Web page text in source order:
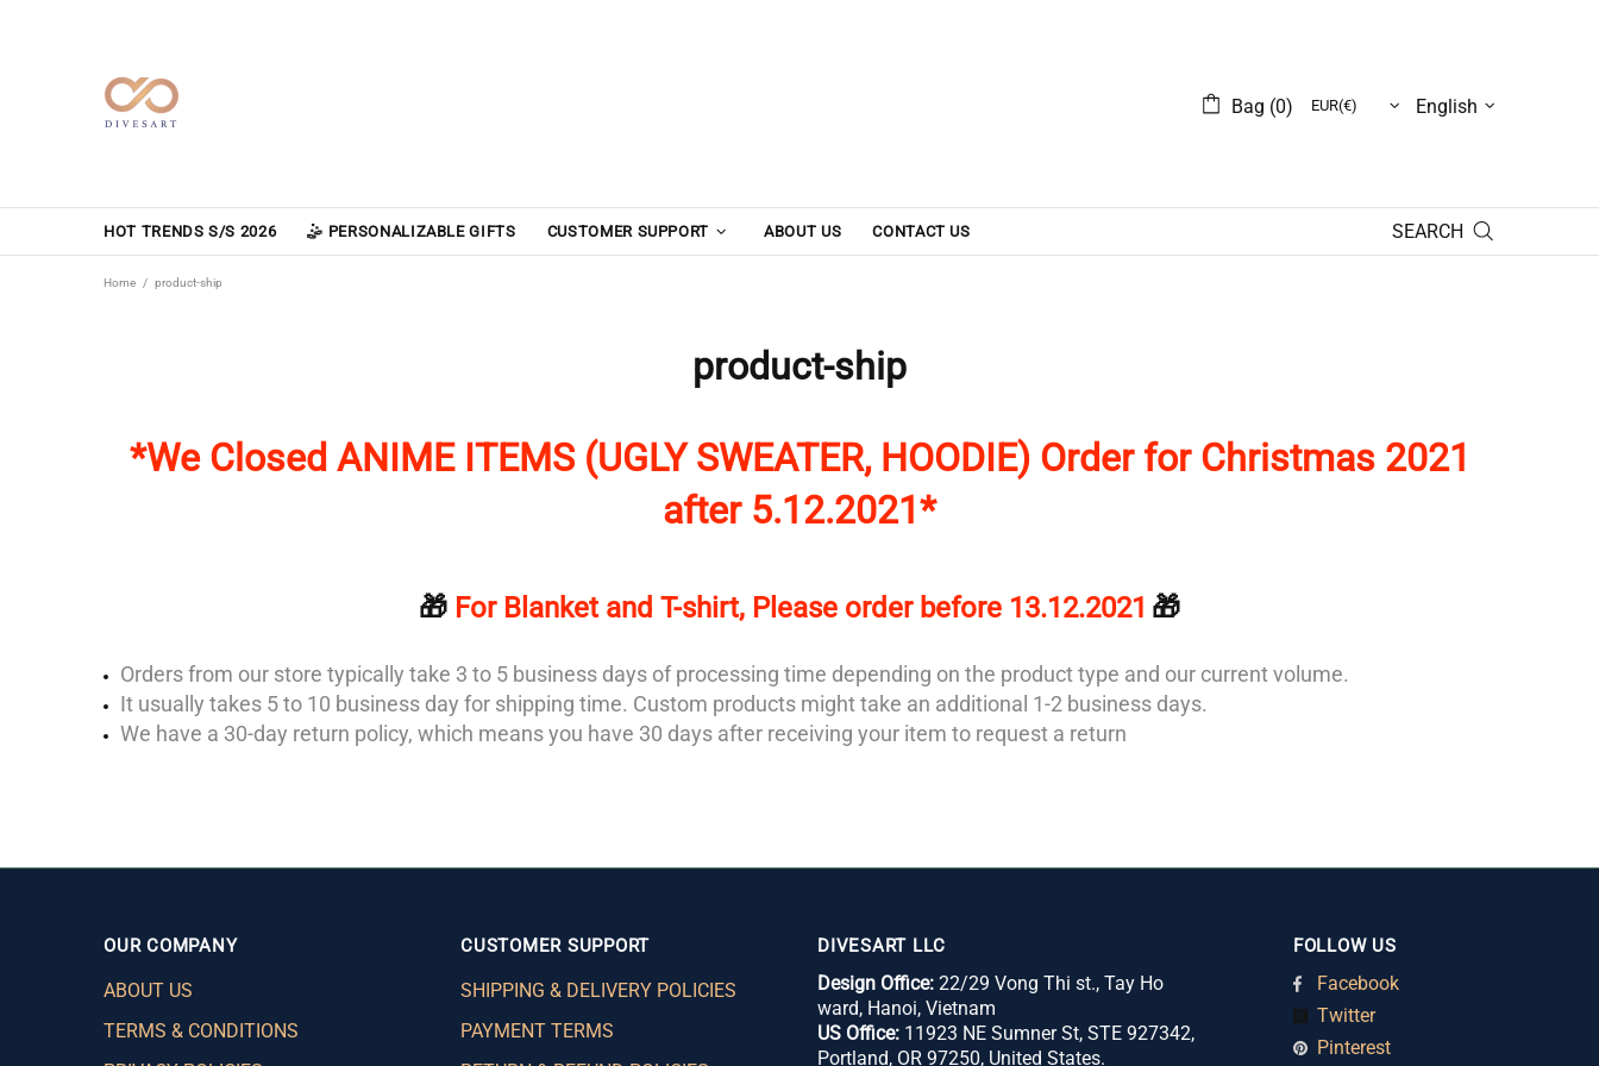
Bag (0) English
HOT TRENDS S/S 2026 🤹 PERSONALIZABLE GIFTS CUSTOMER SUPPORT ABOUT US CONTACT US SEARCH
Home product-ship
product-ship
*We Closed ANIME ITEMS (UGLY SWEATER, HOODIE) Order for Christmas 2021
after 5.12.2021*
🎁 For Blanket and T-shirt, Please order before 13.12.2021 🎁
Orders from our store typically take 3 to 5 business days of processing time depending on the product type and our current volume.
It usually takes 5 to 10 business day for shipping time. Custom products might take an additional 1-2 business days.
We have a 30-day return policy, which means you have 30 days after receiving your item to request a return
OUR COMPANY
ABOUT US
TERMS & CONDITIONS
CUSTOMER SUPPORT
SHIPPING & DELIVERY POLICIES
PAYMENT TERMS
DIVESART LLC
Design Office: 22/29 Vong Thi st., Tay Ho
ward, Hanoi, Vietnam
US Office: 11923 NE Sumner St, STE 927342,
Portland, OR 97250, United States.
FOLLOW US
Facebook
Twitter
Pinterest